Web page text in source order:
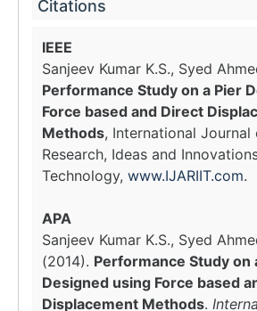
Citations
IEEE
Sanjeev Kumar K.S., Syed
Performance Study on a Pier
Force based and Direct
Methods, International Journal
Research, Ideas and
Technology, www.IJARIIT.com.
APA
Sanjeev Kumar K.S., Syed
(2014). Performance Study on
Designed using Force based
Displacement Methods.